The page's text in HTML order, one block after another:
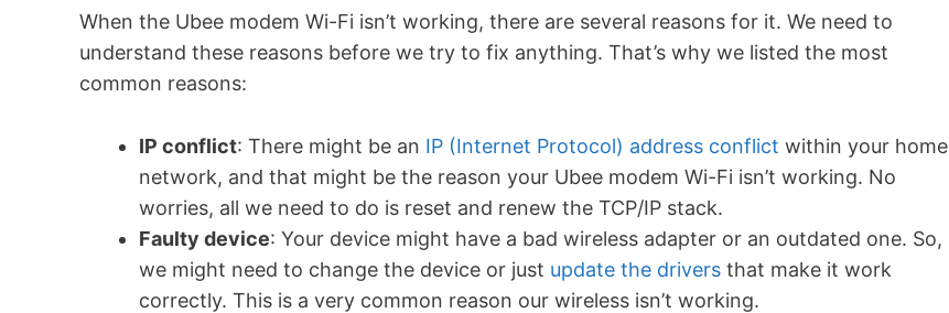
When the Ubee modem Wi-Fi isn’t working, there are several reasons for it. We need to
understand these reasons before we try to fix anything. That’s why we listed the most
common reasons:
IP conflict: There might be an IP (Internet Protocol) address conflict within your home
network, and that might be the reason your Ubee modem Wi-Fi isn’t working. No
worries, all we need to do is reset and renew the TCP/IP stack.
Faulty device: Your device might have a bad wireless adapter or an outdated one. So,
we might need to change the device or just update the drivers that make it work
correctly. This is a very common reason our wireless isn’t working.